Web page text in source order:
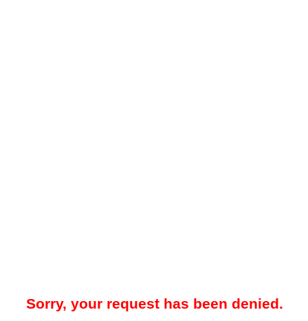
Sorry, your request has been denied.